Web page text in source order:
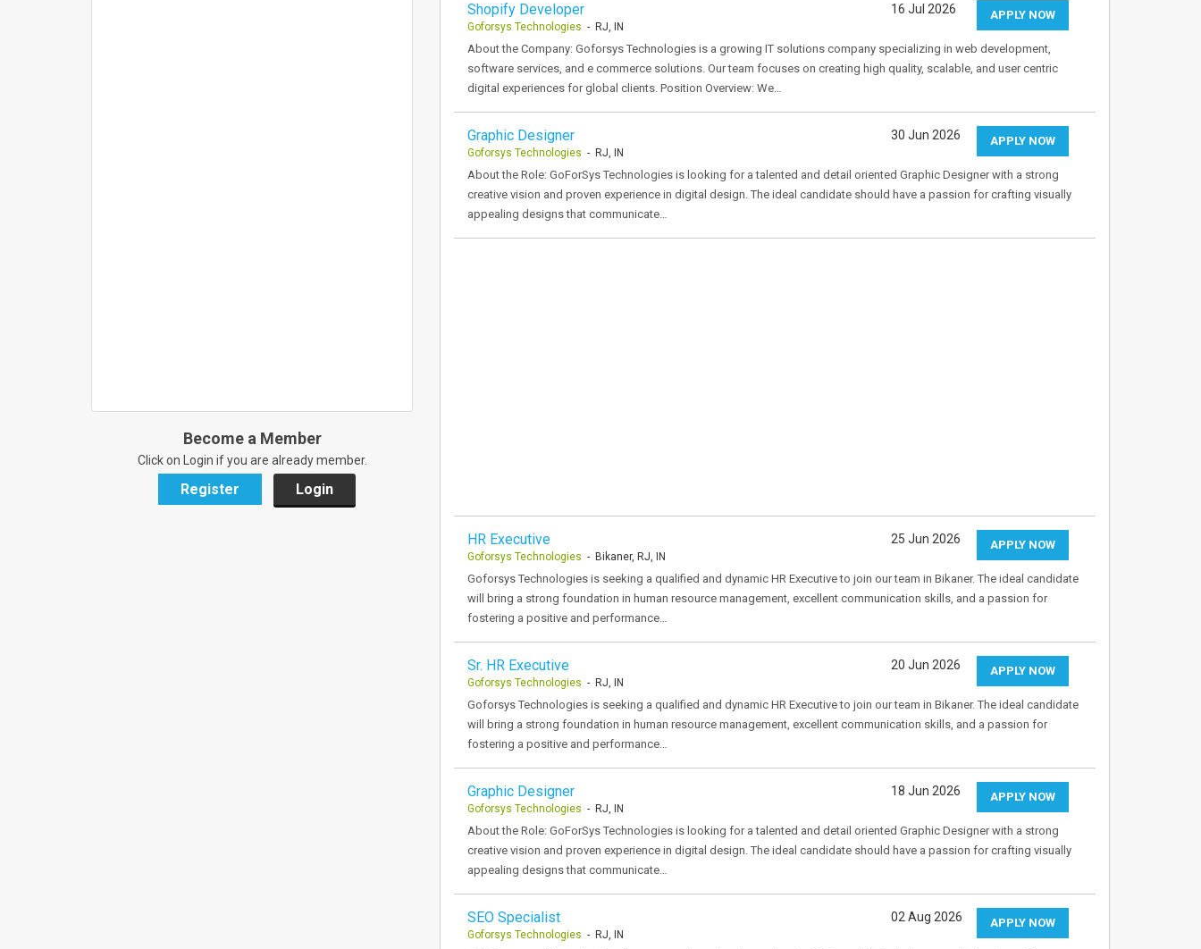
Become a Member
Click on Login if you are already member.
Register Login
Shopify Developer
Goforsys Technologies - RJ, IN
APPLY NOW
16 Jul 2026
About the Company: Goforsys Technologies is a growing IT solutions company specializing in web development,
software services, and e commerce solutions. Our team focuses on creating high quality, scalable, and user centric
digital experiences for global clients. Position Overview: We…
Graphic Designer
Goforsys Technologies - RJ, IN
APPLY NOW
30 Jun 2026
About the Role: GoForSys Technologies is looking for a talented and detail oriented Graphic Designer with a strong
creative vision and proven experience in digital design. The ideal candidate should have a passion for crafting visually
appealing designs that communicate…
HR Executive
Goforsys Technologies - Bikaner, RJ, IN
APPLY NOW
25 Jun 2026
Goforsys Technologies is seeking a qualified and dynamic HR Executive to join our team in Bikaner. The ideal candidate
will bring a strong foundation in human resource management, excellent communication skills, and a passion for
fostering a positive and performance…
Sr. HR Executive
Goforsys Technologies - RJ, IN
APPLY NOW
20 Jun 2026
Goforsys Technologies is seeking a qualified and dynamic HR Executive to join our team in Bikaner. The ideal candidate
will bring a strong foundation in human resource management, excellent communication skills, and a passion for
fostering a positive and performance…
Graphic Designer
Goforsys Technologies - RJ, IN
APPLY NOW
18 Jun 2026
About the Role: GoForSys Technologies is looking for a talented and detail oriented Graphic Designer with a strong
creative vision and proven experience in digital design. The ideal candidate should have a passion for crafting visually
appealing designs that communicate…
SEO Specialist
Goforsys Technologies - RJ, IN
APPLY NOW
02 Aug 2026